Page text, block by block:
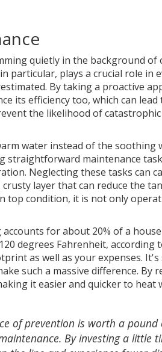
quietly in the background of
particular, plays a crucial role in
By taking a proactive
its efficiency too, which can lead
the likelihood of
water instead of the soothing
straightforward maintenance
Neglecting these tasks can
layer that can reduce the
top condition, it is not only
for about 20% of a
degrees Fahrenheit, according
as well as your expenses.
such a massive difference. By
it easier and quicker to heat
of prevention is worth a pound
By investing a little